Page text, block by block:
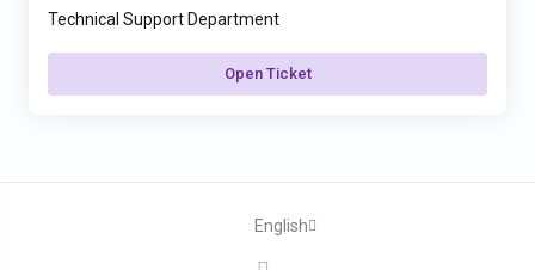
Technical Support Department
Open Ticket
English